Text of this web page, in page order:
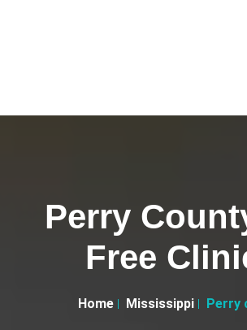
Perry
Free
Home Mississippi Perry